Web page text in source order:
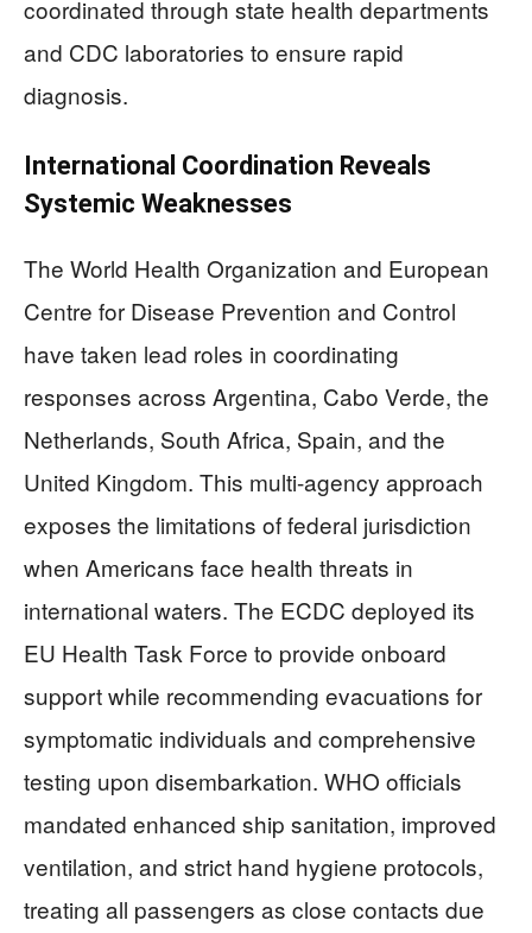
coordinated through state health departments
and CDC laboratories to ensure rapid
diagnosis.
International Coordination Reveals
Systemic Weaknesses
The World Health Organization and European
Centre for Disease Prevention and Control
have taken lead roles in coordinating
responses across Argentina, Cabo Verde, the
Netherlands, South Africa, Spain, and the
United Kingdom. This multi-agency approach
exposes the limitations of federal jurisdiction
when Americans face health threats in
international waters. The ECDC deployed its
EU Health Task Force to provide onboard
support while recommending evacuations for
symptomatic individuals and comprehensive
testing upon disembarkation. WHO officials
mandated enhanced ship sanitation, improved
ventilation, and strict hand hygiene protocols,
treating all passengers as close contacts due